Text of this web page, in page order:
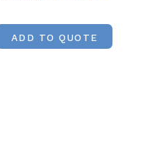
ADD TO QUOTE